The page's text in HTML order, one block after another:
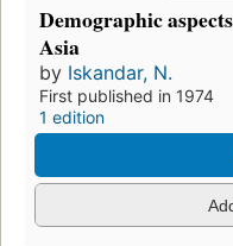
Demographic
Asia
by Iskandar, N.
First published in 1974
1 edition